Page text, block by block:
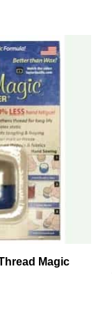
Magic